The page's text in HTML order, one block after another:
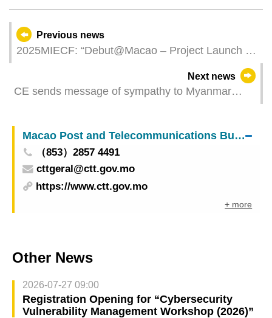
Previous news
2025MIECF: “Debut@Macao – Project Launch x
Business Discussions and Establishes Leading
Platform for Green Debut Projects
Next news
CE sends message of sympathy to Myanmar
Macao Post and Telecommunications Bureau
（853）2857 4491
cttgeral@ctt.gov.mo
https://www.ctt.gov.mo
+ more
Other News
2026-07-27 09:00
Registration Opening for “Cybersecurity
Vulnerability Management Workshop (2026)”